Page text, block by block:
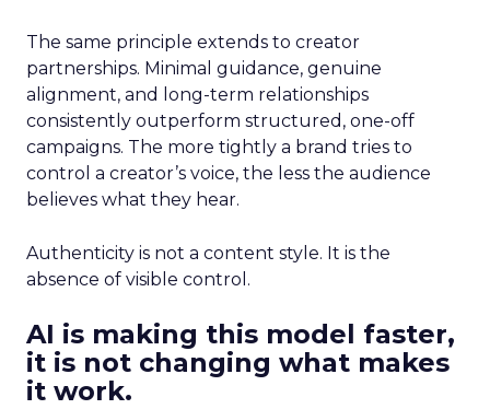
The same principle extends to creator
partnerships. Minimal guidance, genuine
alignment, and long-term relationships
consistently outperform structured, one-off
campaigns. The more tightly a brand tries to
control a creator’s voice, the less the audience
believes what they hear.
Authenticity is not a content style. It is the
absence of visible control.
AI is making this model faster,
it is not changing what makes
it work.